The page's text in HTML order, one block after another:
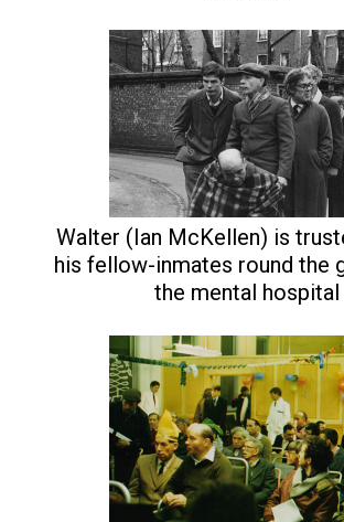
Walter (Ian McKellen) is
his fellow-inmates round the
the mental hospital